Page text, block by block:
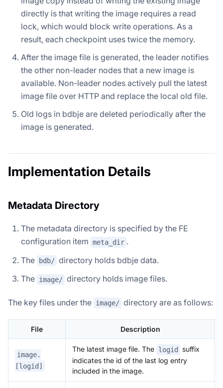
directly is that writing the image requires a read
lock, which would block write operations. As a
result, each checkpoint uses twice the memory.
After the image file is generated, the leader notifies
the other non-leader nodes that a new image is
available. Non-leader nodes actively pull the latest
image file over HTTP and replace the local old file.
Old logs in bdbje are deleted periodically after the
image is generated.
Implementation Details
Metadata Directory
The metadata directory is specified by the FE
configuration item meta_dir .
The
bdb/ directory holds bdbje data.
The image/ directory holds image files.
The key files under the image/ directory are as follows:
File Description
image.
[logid]
The latest image file. The logid
suffix
indicates the id of the last log entry
included in the image.